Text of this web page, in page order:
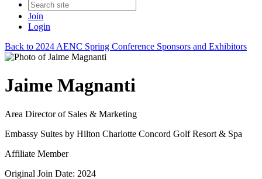
Join
Login
Back to 2024 AENC Spring Conference Sponsors and Exhibitors
Jaime Magnanti
Area Director of Sales & Marketing
Embassy Suites by Hilton Charlotte Concord Golf Resort & Spa
Affiliate Member
Original Join Date: 2024